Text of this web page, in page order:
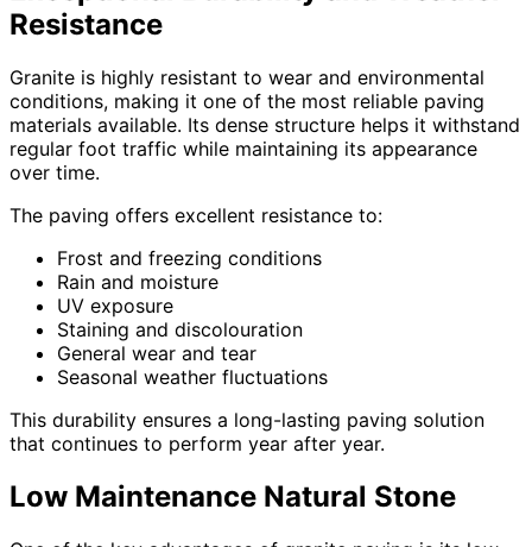
Resistance
Granite is highly resistant to wear and environmental
conditions, making it one of the most reliable paving
materials available. Its dense structure helps it withstand
regular foot traffic while maintaining its appearance
over time.
The paving offers excellent resistance to:
Frost and freezing conditions
Rain and moisture
UV exposure
Staining and discolouration
General wear and tear
Seasonal weather fluctuations
This durability ensures a long-lasting paving solution
that continues to perform year after year.
Low Maintenance Natural Stone